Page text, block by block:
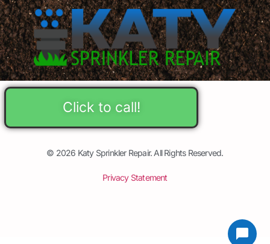
Click to call!
© 2026 Katy Sprinkler Repair. All Rights Reserved.
Privacy Statement